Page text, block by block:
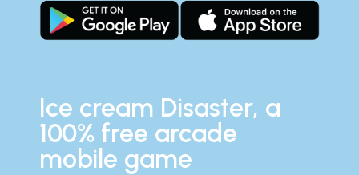
Ice cream Disaster, a
100% free arcade
mobile game